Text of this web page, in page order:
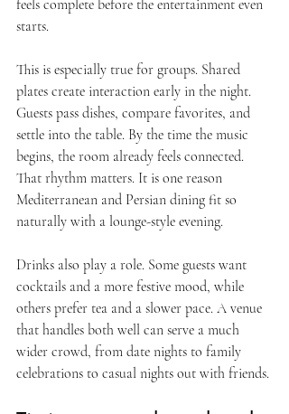
feels complete before the entertainment even
starts.
This is especially true for groups. Shared
plates create interaction early in the night.
Guests pass dishes, compare favorites, and
settle into the table. By the time the music
begins, the room already feels connected.
That rhythm matters. It is one reason
Mediterranean and Persian dining fit so
naturally with a lounge-style evening.
Drinks also play a role. Some guests want
cocktails and a more festive mood, while
others prefer tea and a slower pace. A venue
that handles both well can serve a much
wider crowd, from date nights to family
celebrations to casual nights out with friends.